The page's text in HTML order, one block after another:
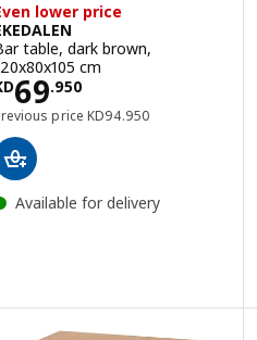
lower price
table, dark brown,
cm
69.950
KD 69.950
price KD94.950
Previous price KD 94.950
Available for delivery